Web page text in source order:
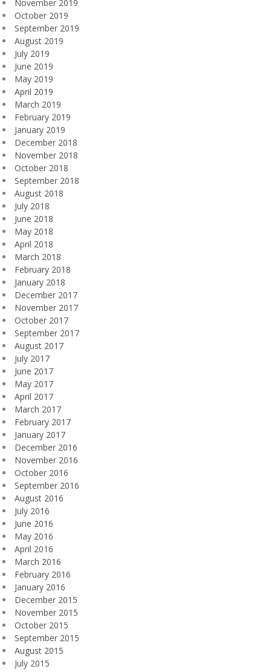
November 2019
October 2019
September 2019
August 2019
July 2019
June 2019
May 2019
April 2019
March 2019
February 2019
January 2019
December 2018
November 2018
October 2018
September 2018
August 2018
July 2018
June 2018
May 2018
April 2018
March 2018
February 2018
January 2018
December 2017
November 2017
October 2017
September 2017
August 2017
July 2017
June 2017
May 2017
April 2017
March 2017
February 2017
January 2017
December 2016
November 2016
October 2016
September 2016
August 2016
July 2016
June 2016
May 2016
April 2016
March 2016
February 2016
January 2016
December 2015
November 2015
October 2015
September 2015
August 2015
July 2015